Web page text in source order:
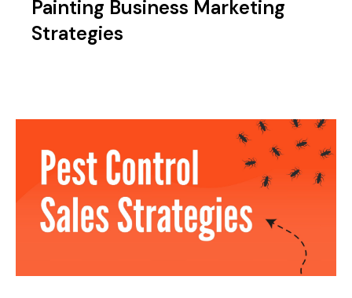
Painting Business Marketing
Strategies